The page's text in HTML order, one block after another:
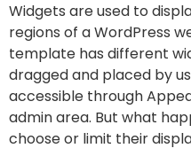
Widgets are used to
regions of a WordPress
template has different
dragged and placed by
accessible through
admin area. But what
choose or limit their